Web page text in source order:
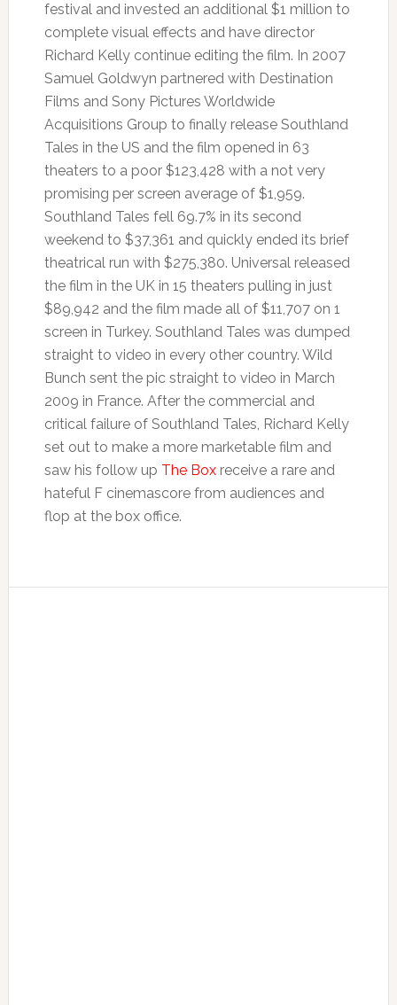
festival and invested an additional $1 million to
complete visual effects and have director
Richard Kelly continue editing the film. In 2007
Samuel Goldwyn partnered with Destination
Films and Sony Pictures Worldwide
Acquisitions Group to finally release Southland
Tales in the US and the film opened in 63
theaters to a poor $123,428 with a not very
promising per screen average of $1,959.
Southland Tales fell 69.7% in its second
weekend to $37,361 and quickly ended its brief
theatrical run with $275,380. Universal released
the film in the UK in 15 theaters pulling in just
$89,942 and the film made all of $11,707 on 1
screen in Turkey. Southland Tales was dumped
straight to video in every other country. Wild
Bunch sent the pic straight to video in March
2009 in France. After the commercial and
critical failure of Southland Tales, Richard Kelly
set out to make a more marketable film and
saw his follow up The Boxreceive a rare and
hateful F cinemascore from audiences and
flop at the box office.